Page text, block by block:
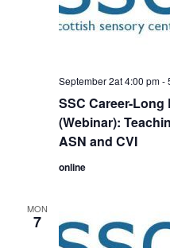
SSC Career-
(Webinar):
ASN and CVI
September 2at 4:00 pm-
online
MON
7